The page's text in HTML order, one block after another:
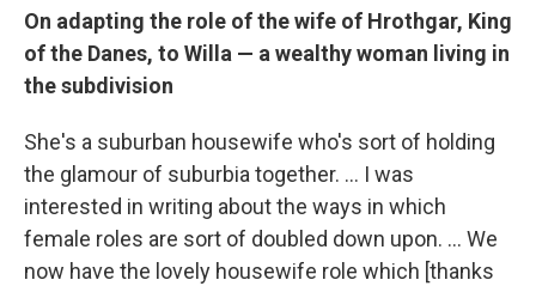
On adapting the role of the wife of Hrothgar, King
of the Danes, to Willa — a wealthy woman living in
the subdivision
She's a suburban housewife who's sort of holding
the glamour of suburbia together. ... I was
interested in writing about the ways in which
female roles are sort of doubled down upon. ... We
now have the lovely housewife role which [thanks